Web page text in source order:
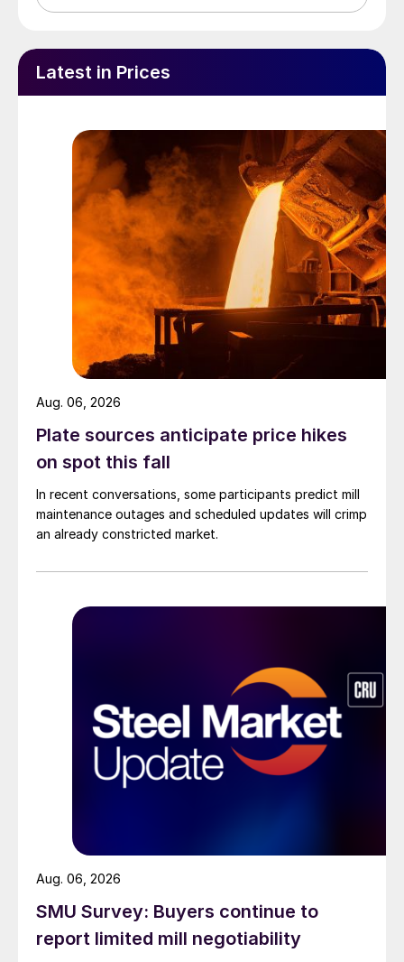
Latest in Prices
Plate sources anticipate price hikes
on spot this fall
In recent conversations, some participants predict mill
maintenance outages and scheduled updates will crimp
an already constricted market.
Aug. 06, 2026
SMU Survey: Buyers continue to
report limited mill negotiability
Aug. 06, 2026